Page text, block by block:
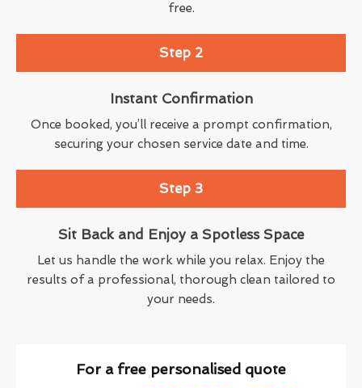
free.
Step 2
Instant Confirmation
Once booked, you’ll receive a prompt confirmation,
securing your chosen service date and time.
Step 3
Sit Back and Enjoy a Spotless Space
Let us handle the work while you relax. Enjoy the
results of a professional, thorough clean tailored to
your needs.
For a free personalised quote